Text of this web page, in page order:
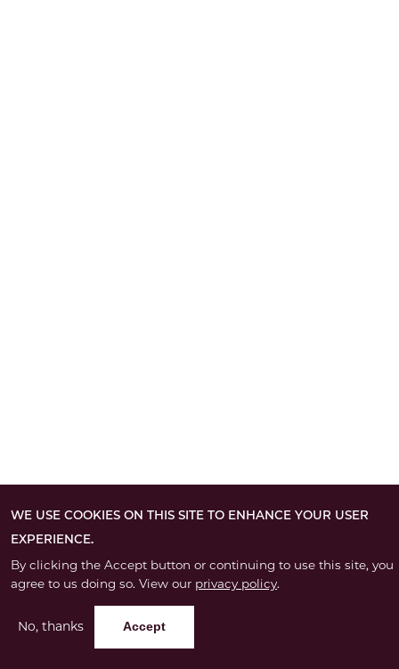
WE USE COOKIES ON THIS SITE TO ENHANCE YOUR USER
EXPERIENCE.
By clicking the Accept button or continuing to use this site, you
agree to us doing so. View our privacy policy.
No, thanks Accept